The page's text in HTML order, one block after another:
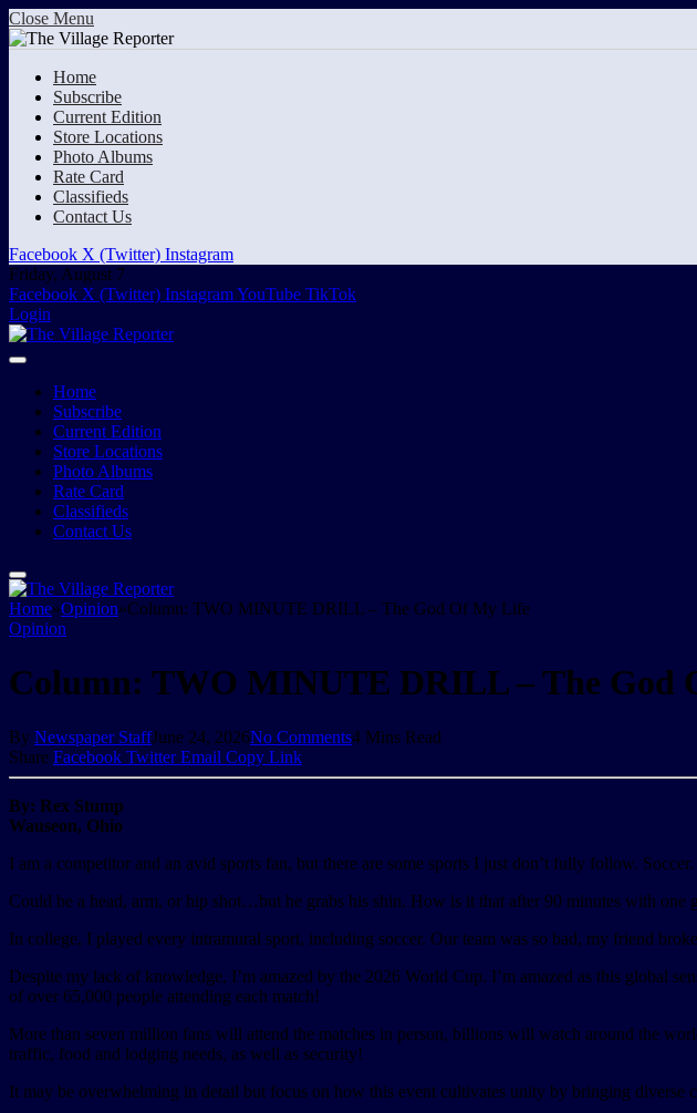
Close Menu
Home
Subscribe
Current Edition
Store Locations
Photo Albums
Rate Card
Classifieds
Contact Us
Facebook X (Twitter) Instagram
Friday, August 7
Facebook X (Twitter) InstagramYouTube TikTok
Login
Home
Subscribe
Current Edition
Store Locations
Photo Albums
Rate Card
Classifieds
Contact Us
Home»Opinion»Column: TWO MINUTE DRILL – The God Of My Life
Opinion
Column: TWO MINUTE DRILL – The God
By Newspaper StaffJune 24, 2026No Comments4 Mins Read
Share Facebook Twitter Email Copy Link
By: Rex Stump
Wauseon, Ohio
I am a competitor and an avid sports fan, but there are some sports I just don’t fully follow.
Could be a head, arm, or hip shot…but he grabs his shin. How is it that after 90 minutes with
In college, I played every intramural sport, including soccer. Our team was so bad, my friend
Despite my lack of knowledge, I’m amazed by the 2026 World Cup. I’m amazed as this global
of over 65,000 people attending each match!
More than seven million fans will attend the matches in person, billions will watch around the
traffic, food and lodging needs, as well as security!
It may be overwhelming in detail but focus on how this event cultivates unity by bringing diverse